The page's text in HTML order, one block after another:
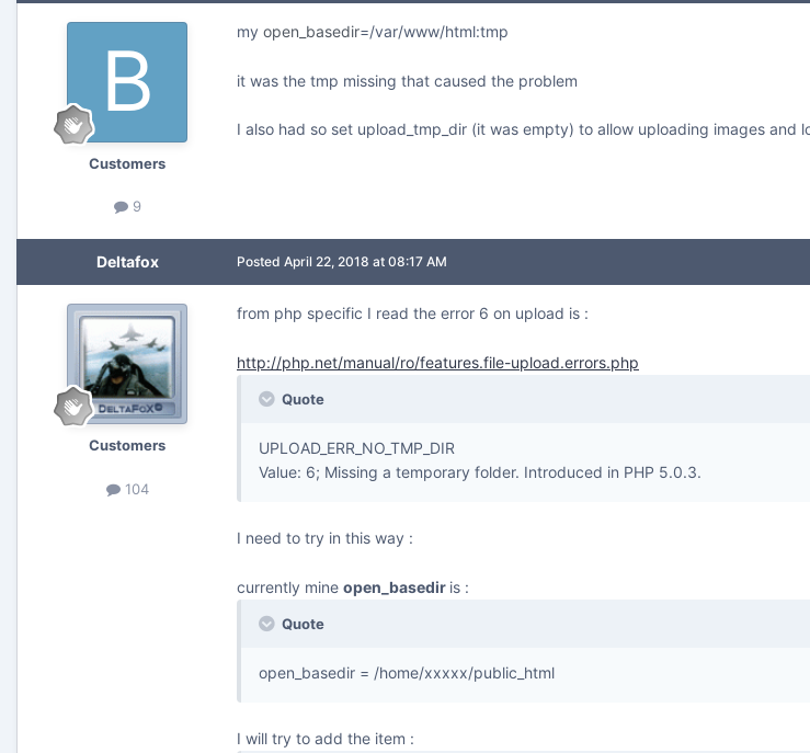
Customers
9
my open_basedir=/var/www/html:tmp
it was the tmp missing that caused the problem
I also had so set upload_tmp_dir (it was empty) to allow uploading images and
Deltafox
Customers
104
Posted April 22, 2018 at 08:17 AM
from php specific I read the error 6 on upload is :
http://php.net/manual/ro/features.file-upload.errors.php
Quote
UPLOAD_ERR_NO_TMP_DIR
Value: 6; Missing a temporary folder. Introduced in PHP 5.0.3.
I need to try in this way :
currently mine open_basedir is :
Quote
open_basedir = /home/xxxxx/public_html
I will try to add the item :